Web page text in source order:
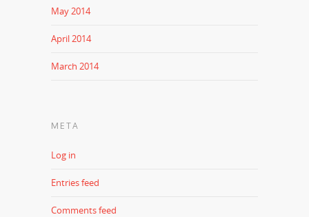
May 2014
April 2014
March 2014
META
Log in
Entries feed
Comments feed